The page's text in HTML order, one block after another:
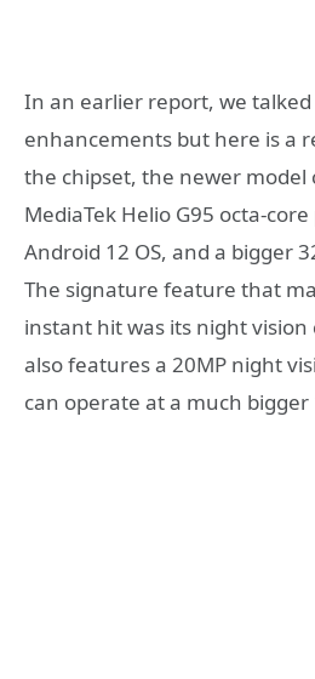
In an earlier report, we
enhancements but here is a
the chipset, the newer
MediaTek Helio G95 octa-
Android 12 OS, and a bigger
The signature feature that
instant hit was its night vision
also features a 20MP night
can operate at a much